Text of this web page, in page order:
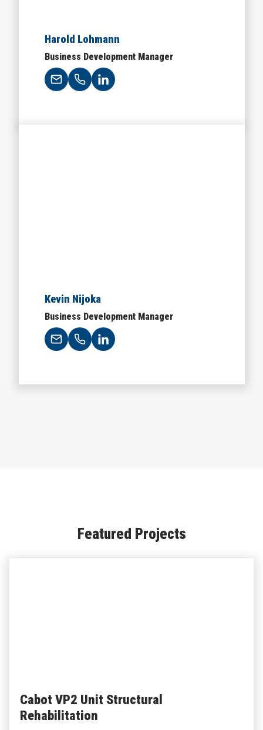
Harold Lohmann
Business Development Manager
Kevin Nijoka
Business Development Manager
Featured Projects
Cabot VP2 Unit Structural
Rehabilitation